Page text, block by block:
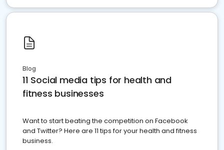
Blog
11 Social media tips for health and
fitness businesses
Want to start beating the competition on Facebook
and Twitter? Here are 11 tips for your health and fitness
business.